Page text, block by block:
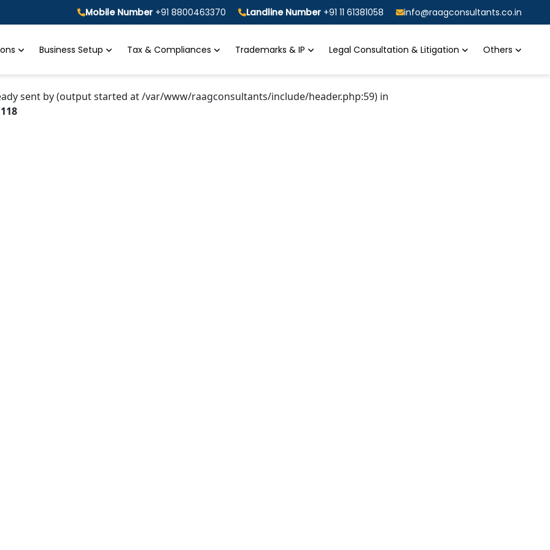
Mobile Number +91 8800463370 Landline Number +91 11 61381058 info@raagconsultants.co.in
Business Setup Tax & Compliances Trademarks & IP Legal Consultation & Litigation Others
sent by (output started at /var/www/raagconsultants/include/header.php:59) in
118